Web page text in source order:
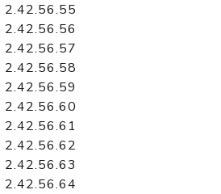
2.42.56.55
2.42.56.56
2.42.56.57
2.42.56.58
2.42.56.59
2.42.56.60
2.42.56.61
2.42.56.62
2.42.56.63
2.42.56.64